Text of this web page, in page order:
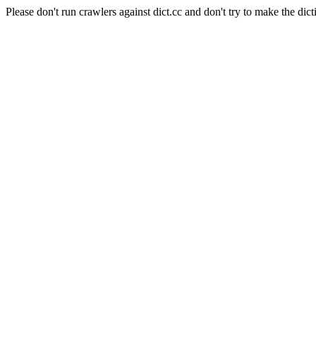
Please don't run crawlers against dict.cc and don't try to make the